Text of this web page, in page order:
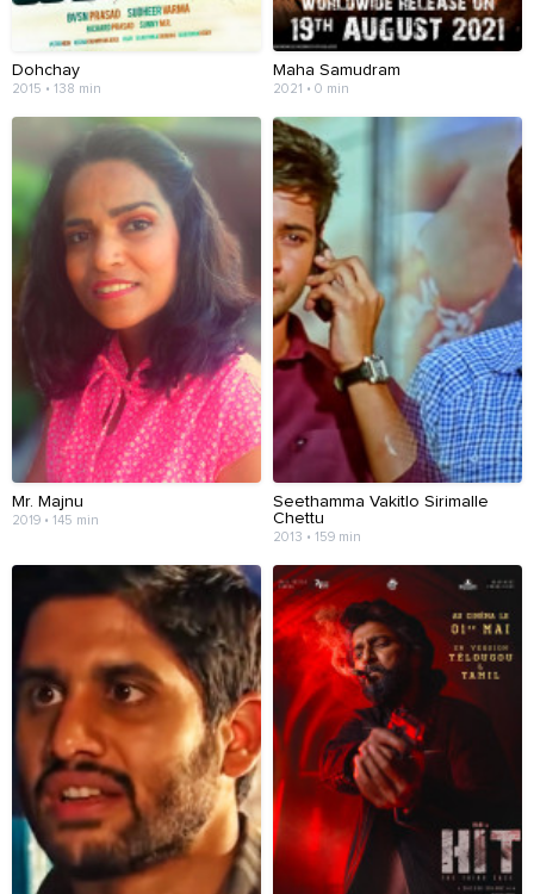
Dohchay
2015 • 138 min
Maha Samudram
2021 • 0 min
Mr. Majnu
2019 • 145 min
Seethamma Vakitlo Sirimalle
Chettu
2013 • 159 min